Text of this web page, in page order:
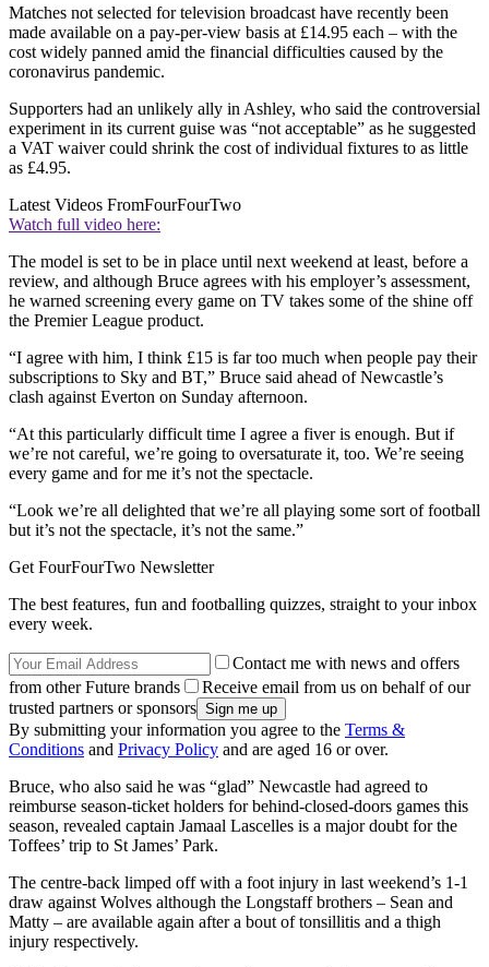
Matches not selected for television broadcast have recently been
made available on a pay-per-view basis at £14.95 each – with the
cost widely panned amid the financial difficulties caused by the
coronavirus pandemic.
Supporters had an unlikely ally in Ashley, who said the controversial
experiment in its current guise was “not acceptable” as he suggested
a VAT waiver could shrink the cost of individual fixtures to as little
as £4.95.
Latest Videos FromFourFourTwo
Watch full video here:
The model is set to be in place until next weekend at least, before a
review, and although Bruce agrees with his employer’s assessment,
he warned screening every game on TV takes some of the shine off
the Premier League product.
“I agree with him, I think £15 is far too much when people pay their
subscriptions to Sky and BT,” Bruce said ahead of Newcastle’s
clash against Everton on Sunday afternoon.
“At this particularly difficult time I agree a fiver is enough. But if
we’re not careful, we’re going to oversaturate it, too. We’re seeing
every game and for me it’s not the spectacle.
“Look we’re all delighted that we’re all playing some sort of football
but it’s not the spectacle, it’s not the same.”
Get FourFourTwo Newsletter
The best features, fun and footballing quizzes, straight to your inbox
every week.
Contact me with news and offers
from other Future brands
Receive email from us on behalf of our
trusted partners or sponsors
By submitting your information you agree to the Terms &
Conditions and Privacy Policy and are aged 16 or over.
Bruce, who also said he was “glad” Newcastle had agreed to
reimburse season-ticket holders for behind-closed-doors games this
season, revealed captain Jamaal Lascelles is a major doubt for the
Toffees’ trip to St James’ Park.
The centre-back limped off with a foot injury in last weekend’s 1-1
draw against Wolves although the Longstaff brothers – Sean and
Matty – are available again after a bout of tonsillitis and a thigh
injury respectively.